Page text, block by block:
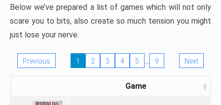
Below we’ve prepared a list of games which will not only
scare you to bits, also create so much tension you might
just lose your nerve.
Previous 1 2 3 4 5 … 9 Next
Game